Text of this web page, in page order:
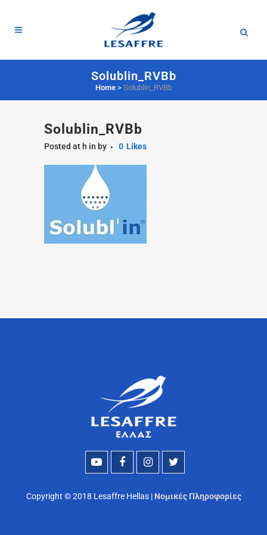
Solublin_RVBb
Home> Solublin_RVBb
Solublin_RVBb
Posted at h in by 0 Likes
Copyright © 2018 Lesaffre Hellas | Νομικές Πληροφορίες